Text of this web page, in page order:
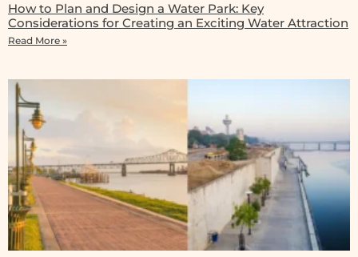
How to Plan and Design a Water Park: Key
Considerations for Creating an Exciting Water Attraction
Read More »